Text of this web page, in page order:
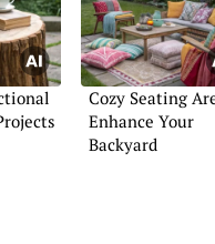
Cozy Seating
Enhance Your
Backyard